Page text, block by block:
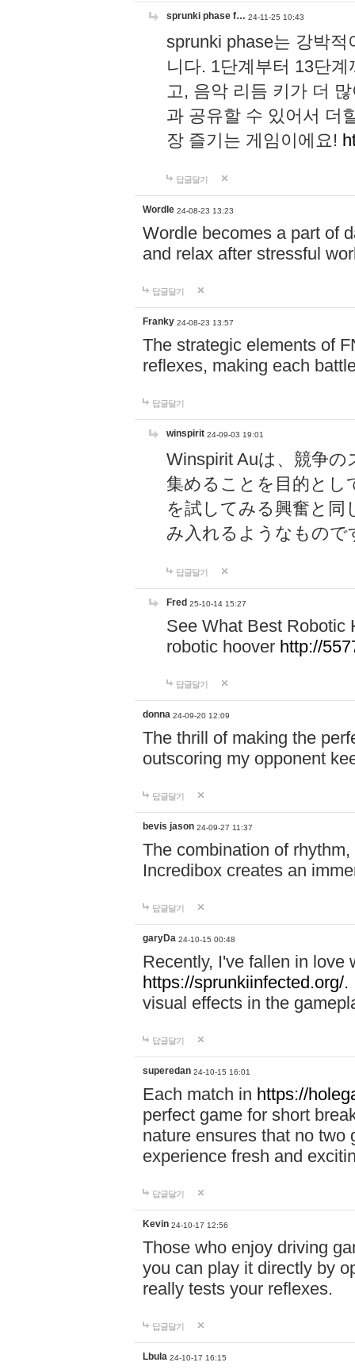
sprunki phase f… 24-11-25 10:43
sprunki phase는 강박
니다. 1단계부터 13단
고, 음악 리듬 키가 더
과 공유할 수 있어서 더
장 즐기는 게임이에요!
답글달기
Wordle 24-08-23 13:23
Wordle becomes a part of
and relax after stressful
답글달기
Franky 24-08-23 13:57
The strategic elements of
reflexes, making each
답글달기
winspirit 24-09-03 19:01
Winspirit Auは、競争
集めることを目的とし
を試してみる興奮と同
み入れるようなもので
답글달기
Fred 25-10-14 15:27
See What Best Robotic
robotic hoover http://
답글달기
donna 24-09-20 12:09
The thrill of making the
outscoring my opponent
답글달기
bevis jason 24-09-27 11:37
The combination of
Incredibox creates an
답글달기
garyDa 24-10-15 00:48
Recently, I've fallen in love
https://sprunkiinfected.org/.
visual effects in the
답글달기
superedan 24-10-15 16:01
Each match in https://
perfect game for short
nature ensures that no two
experience fresh and
답글달기
Kevin 24-10-17 12:56
Those who enjoy driving
you can play it directly by
really tests your reflexes.
답글달기
Lbula 24-10-17 16:15